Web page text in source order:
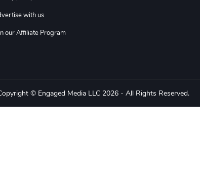
with us
our Affiliate Program
© Engaged Media LLC 2026 - All Rights Reserved.